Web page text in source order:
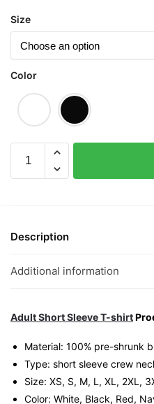
Size
Color
Graphic
T-
Singapore
Streetwear
quantity
Description
Additional information
Adult Short Sleeve T-shirt
Material: 100% pre-shrunk
Type: short sleeve crew
Size: XS, S, M, L, XL, 2XL,
Color: White, Black, Red,